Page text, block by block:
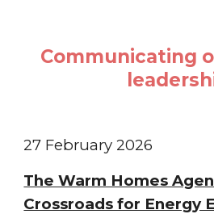
Communicating
27 February 2026
The Warm Homes
Crossroads for Energy